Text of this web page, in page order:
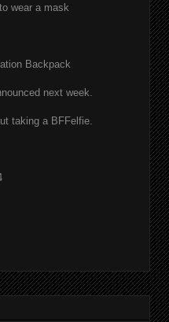
wear a mask
Backpack
next week.
taking a BFFelfie.